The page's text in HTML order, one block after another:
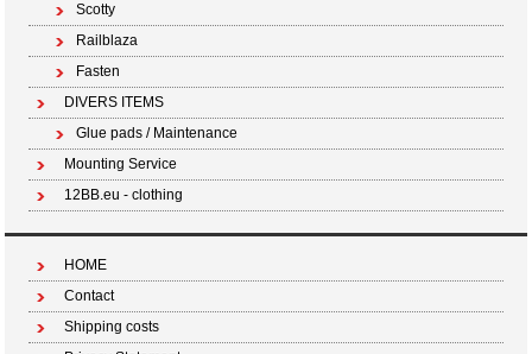
Scotty
Railblaza
Fasten
DIVERS ITEMS
Glue pads / Maintenance
Mounting Service
12BB.eu - clothing
HOME
Contact
Shipping costs